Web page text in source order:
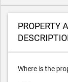
PROPERTY
Where is the